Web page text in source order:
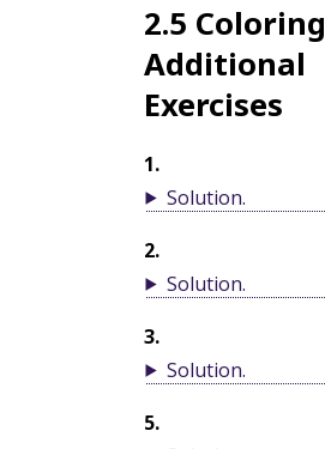
2.5 Coloring
Additional
Exercises
1.
Solution.
2.
Solution.
3.
Solution.
5.